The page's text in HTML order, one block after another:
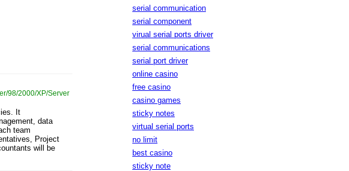
98/2000/XP/Server
It
data
team
Project
will be
serial communication
serial component
virual serial ports driver
serial communications
serial port driver
online casino
free casino
casino games
sticky notes
virtual serial ports
no limit
best casino
sticky note